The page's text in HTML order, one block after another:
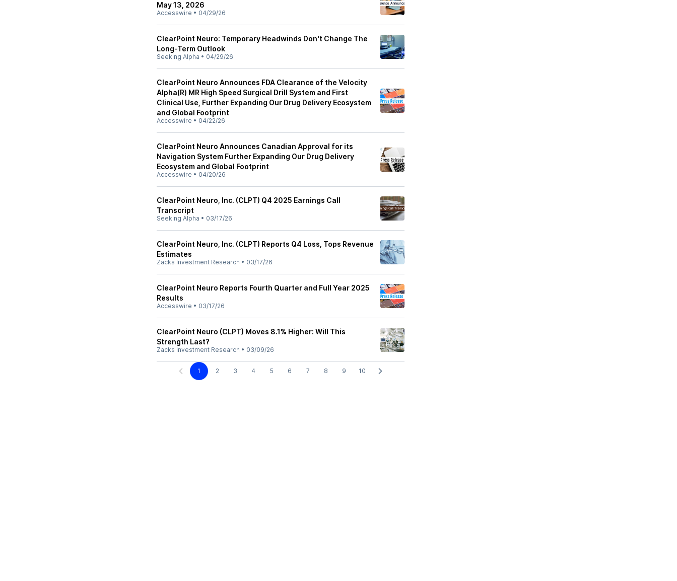
May 13, 2026
Accesswire • 04/29/26
ClearPoint Neuro: Temporary Headwinds Don't Change The
Long-Term Outlook
Seeking Alpha • 04/29/26
ClearPoint Neuro Announces FDA Clearance of the Velocity
Alpha(R) MR High Speed Surgical Drill System and First
Clinical Use, Further Expanding Our Drug Delivery Ecosystem
and Global Footprint
Accesswire • 04/22/26
ClearPoint Neuro Announces Canadian Approval for its
Navigation System Further Expanding Our Drug Delivery
Ecosystem and Global Footprint
Accesswire • 04/20/26
ClearPoint Neuro, Inc. (CLPT) Q4 2025 Earnings Call
Transcript
Seeking Alpha • 03/17/26
ClearPoint Neuro, Inc. (CLPT) Reports Q4 Loss, Tops Revenue
Estimates
Zacks Investment Research • 03/17/26
ClearPoint Neuro Reports Fourth Quarter and Full Year 2025
Results
Accesswire • 03/17/26
ClearPoint Neuro (CLPT) Moves 8.1% Higher: Will This
Strength Last?
Zacks Investment Research • 03/09/26
1 2 3 4 5 6 7 8 9 10